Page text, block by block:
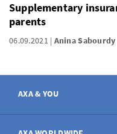
Supplementary
parents
06.09.2021 Anina Sabourdy
AXA & YOU
Contact